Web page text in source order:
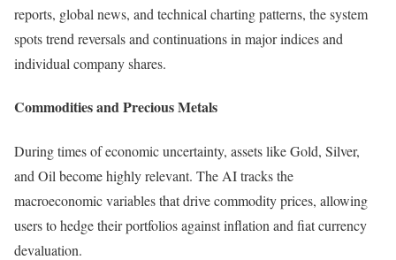
reports, global news, and technical charting patterns, the system
spots trend reversals and continuations in major indices and
individual company shares.
Commodities and Precious Metals
During times of economic uncertainty, assets like Gold, Silver,
and Oil become highly relevant. The AI tracks the
macroeconomic variables that drive commodity prices, allowing
users to hedge their portfolios against inflation and fiat currency
devaluation.